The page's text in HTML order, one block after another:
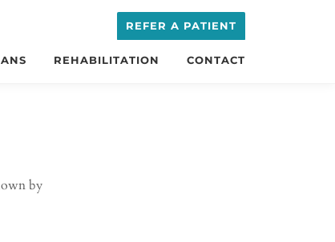
REFER A PATIENT
REHABILITATION CONTACT
by